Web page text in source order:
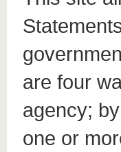
are four
agency;
one or